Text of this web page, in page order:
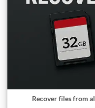
Recover files from